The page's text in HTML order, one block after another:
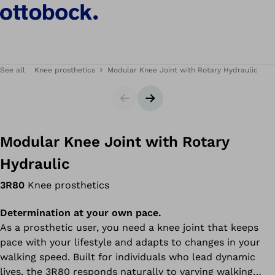
See all Knee prosthetics Modular Knee Joint with Rotary Hydraulic
SliderNext slide
Modular Knee Joint with Rotary
Hydraulic
3R80 Knee prosthetics
Determination at your own pace.
As a prosthetic user, you need a knee joint that keeps
pace with your lifestyle and adapts to changes in your
walking speed. Built for individuals who lead dynamic
lives, the 3R80 responds naturally to varying walking